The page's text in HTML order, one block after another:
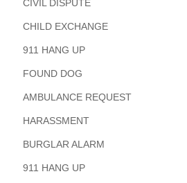
CIVIL DISPUTE
CHILD EXCHANGE
911 HANG UP
FOUND DOG
AMBULANCE REQUEST
HARASSMENT
BURGLAR ALARM
911 HANG UP